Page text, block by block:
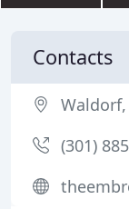
Contacts
(301)